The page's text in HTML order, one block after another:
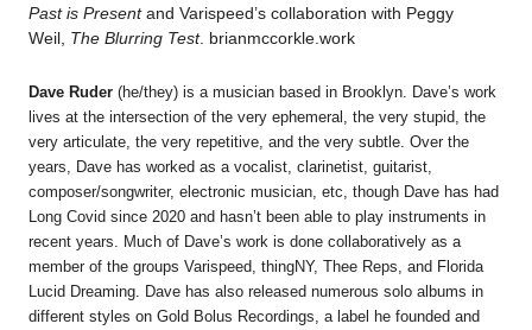
Past is Presentand Varispeed’s collaboration with Peggy
Weil, The Blurring Test. brianmccorkle.work
Dave Ruder (he/they) is a musician based in Brooklyn. Dave’s work
lives at the intersection of the very ephemeral, the very stupid, the
very articulate, the very repetitive, and the very subtle. Over the
years, Dave has worked as a vocalist, clarinetist, guitarist,
composer/songwriter, electronic musician, etc, though Dave has had
Long Covid since 2020 and hasn’t been able to play instruments in
recent years. Much of Dave’s work is done collaboratively as a
member of the groups Varispeed, thingNY, Thee Reps, and Florida
Lucid Dreaming. Dave has also released numerous solo albums in
different styles on Gold Bolus Recordings, a label he founded and